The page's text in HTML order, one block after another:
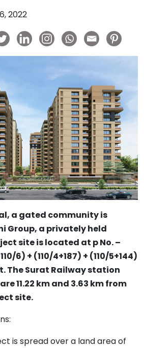
2022
a gated community is
Group, a privately held
site is located at p No. –
6) + (110/4+187) + (110/5+144)
The Surat Railway station
11.22 km and 3.63 km from
site.
is spread over a land area of